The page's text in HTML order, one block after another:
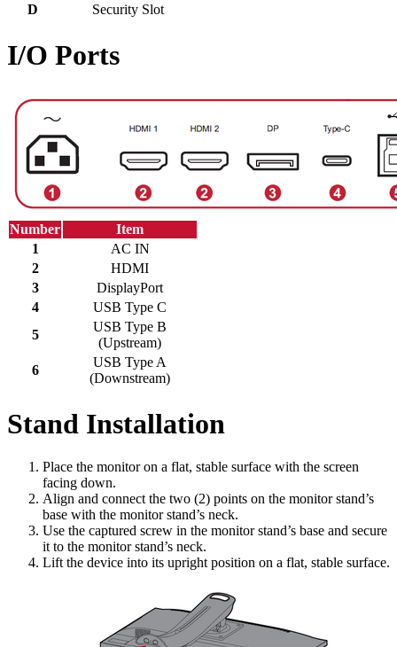
D
Security Slot
I/O Ports
Number
Item
1
AC IN
2
HDMI
3
DisplayPort
4
USB Type C
5
USB Type B
(Upstream)
6
USB Type A
(Downstream)
Stand Installation
Place the monitor on a flat, stable surface with the screen
facing down.
Align and connect the two (2) points on the monitor stand’s
base with the monitor stand’s neck.
Use the captured screw in the monitor stand’s base and secure
it to the monitor stand’s neck.
Lift the device into its upright position on a flat, stable surface.